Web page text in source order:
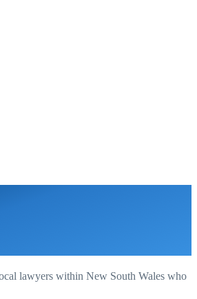
lawyers within New South Wales who